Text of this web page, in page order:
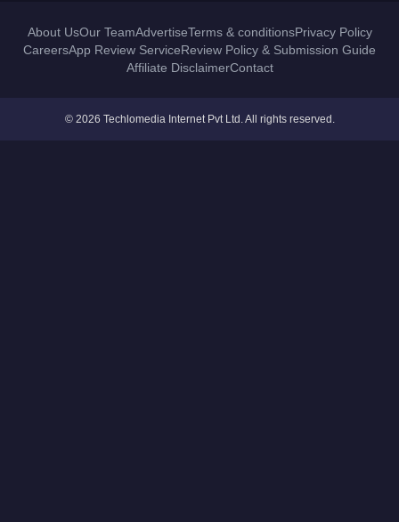
About UsOur TeamAdvertiseTerms & conditionsPrivacy Policy
CareersApp Review ServiceReview Policy & Submission Guide
Affiliate DisclaimerContact
© 2026 Techlomedia Internet Pvt Ltd. All rights reserved.